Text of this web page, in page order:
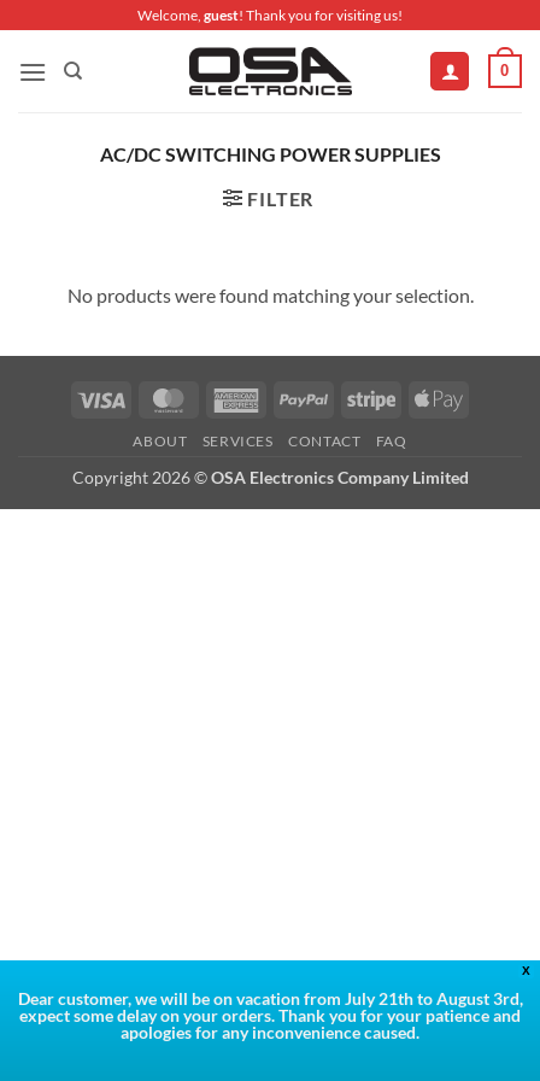
content
Welcome, guest! Thank you for visiting us!
0
AC/DC SWITCHING POWER SUPPLIES
FILTER
No products were found matching your selection.
Visa MasterCardAmericanPayPal Stripe
Apple
ABOUT SERVICES CONTACT FAQ
Copyright 2026 ©OSA Electronics Company Limited
X
Dear customer, we will be on vacation from July 21th to August 3rd,
expect some delay on your orders. Thank you for your patience and
apologies for any inconvenience caused.